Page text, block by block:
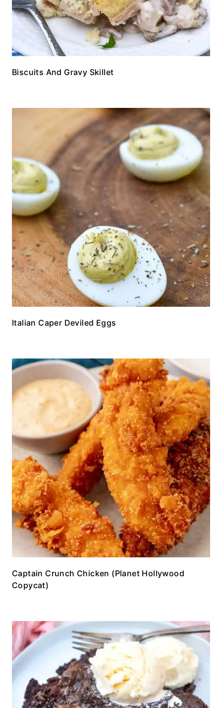
Biscuits And Gravy Skillet
Italian Caper Deviled Eggs
Captain Crunch Chicken (Planet Hollywood
Copycat)